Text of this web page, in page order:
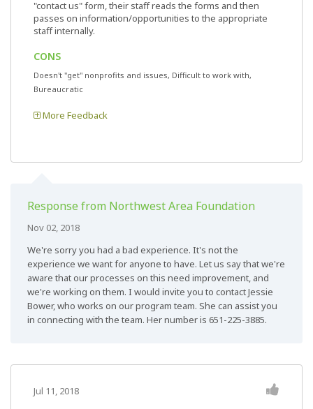
"contact us" form, their staff reads the forms and then
passes on information/opportunities to the appropriate
staff internally.
CONS
Doesn't "get" nonprofits and issues, Difficult to work with,
Bureaucratic
More Feedback
Response from Northwest Area Foundation
Nov 02, 2018
We're sorry you had a bad experience. It's not the
experience we want for anyone to have. Let us say that we're
aware that our processes on this need improvement, and
we're working on them. I would invite you to contact Jessie
Bower, who works on our program team. She can assist you
in connecting with the team. Her number is 651-225-3885.
Jul 11, 2018